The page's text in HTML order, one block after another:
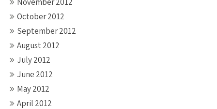
October 2012
September 2012
August 2012
July 2012
June 2012
May 2012
April 2012